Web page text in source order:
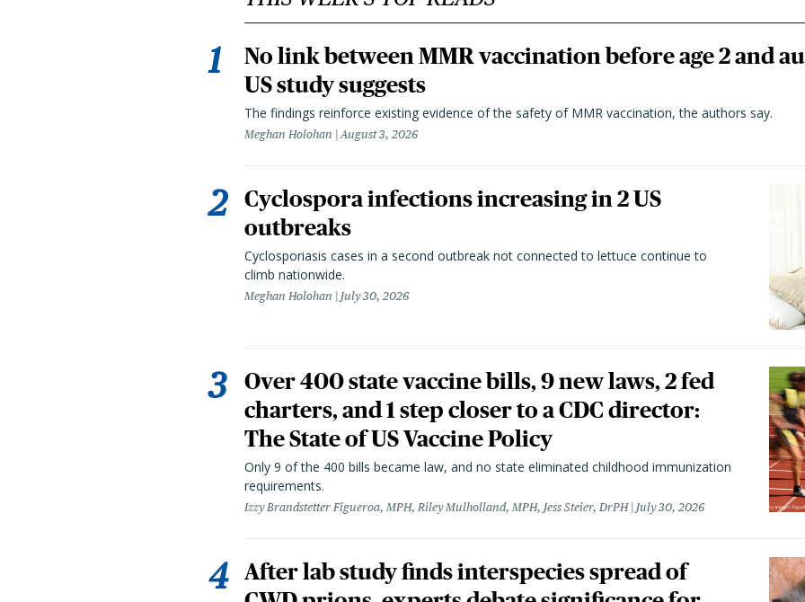
No link between MMR vaccination before age 2 and
US study suggests
The findings reinforce existing evidence of the safety of MMR vaccination, the authors say.
Meghan Holohan August 3, 2026
Cyclospora infections increasing in 2 US
outbreaks
Cyclosporiasis cases in a second outbreak not connected to lettuce continue to
climb nationwide.
Meghan Holohan July 30, 2026
Over 400 state vaccine bills, 9 new laws, 2 fed
charters, and 1 step closer to a CDC director:
The State of US Vaccine Policy
Only 9 of the 400 bills became law, and no state eliminated childhood immunization
requirements.
Izzy Brandstetter Figueroa, MPH, Riley Mulholland, MPH, Jess Steier, DrPH July 30, 2026
After lab study finds interspecies spread of